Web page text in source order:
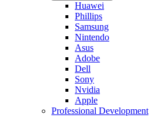
Huawei
Phillips
Samsung
Nintendo
Asus
Adobe
Dell
Sony
Nvidia
Apple
Professional Development